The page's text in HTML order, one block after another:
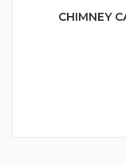
CHIMNEY